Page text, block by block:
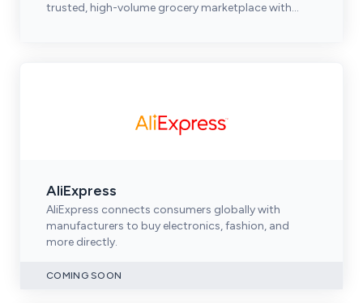
trusted, high-volume grocery marketplace with
AliExpress
AliExpress connects consumers globally with
manufacturers to buy electronics, fashion, and
more directly.
COMING SOON